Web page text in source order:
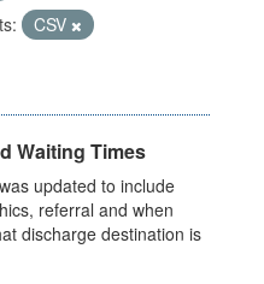
CSV
Waiting Times
updated to include
referral and when
discharge destination is